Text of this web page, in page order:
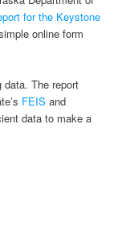
for the Keystone
online form
data. The report
FEIS and
data to make a